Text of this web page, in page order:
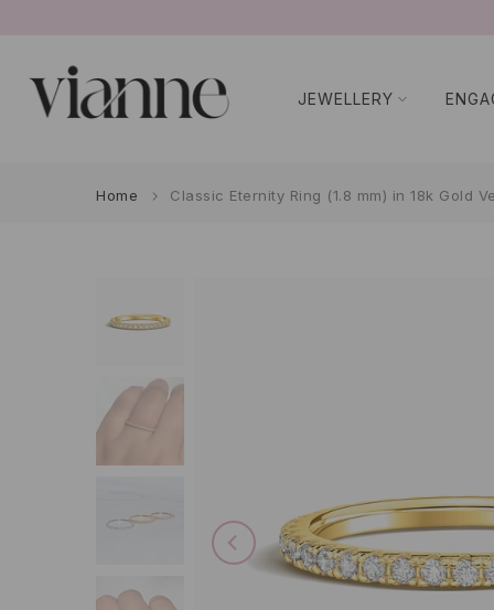
content
JEWELLERY
Home Classic Eternity Ring (1.8 mm) in 18k Gold